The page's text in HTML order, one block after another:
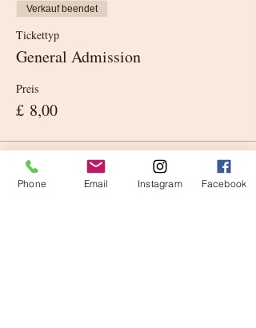
Verkauf beendet
Tickettyp
General Admission
Preis
£ 8,00
Phone Email Instagram Facebook